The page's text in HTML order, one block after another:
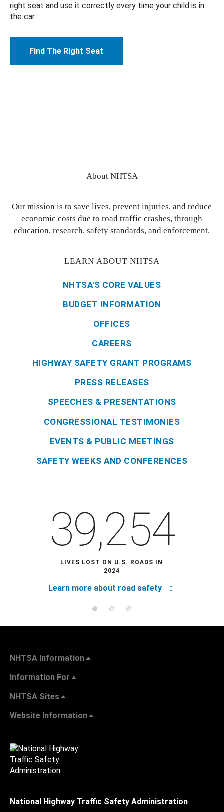
right seat and use it correctly every time your child is in
the car.
Find The Right Seat
About NHTSA
Our mission is to save lives, prevent injuries, and reduce
economic costs due to road traffic crashes, through
education, research, safety standards, and enforcement.
LEARN ABOUT NHTSA
NHTSA'S CORE VALUES
BUDGET INFORMATION
OFFICES
CAREERS
HIGHWAY SAFETY GRANT PROGRAMS
PRESS RELEASES
SPEECHES & PRESENTATIONS
CONGRESSIONAL TESTIMONIES
EVENTS & PUBLIC MEETINGS
SAFETY WEEKS AND CONFERENCES
39,254
LIVES LOST ON U.S. ROADS IN
2024
Learn more about road safety
NHTSA Information
Information For
NHTSA Sites
Website Information
National Highway Traffic Safety Administration